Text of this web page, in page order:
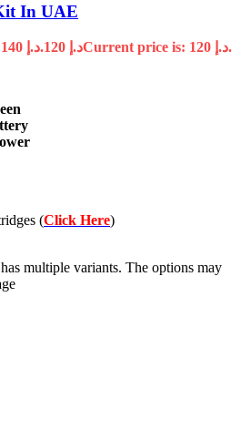
In UAE
Original price was: د.إ 140. د.إ Current price is: د.إ 120.
(Click Here)
multiple variants. The options may